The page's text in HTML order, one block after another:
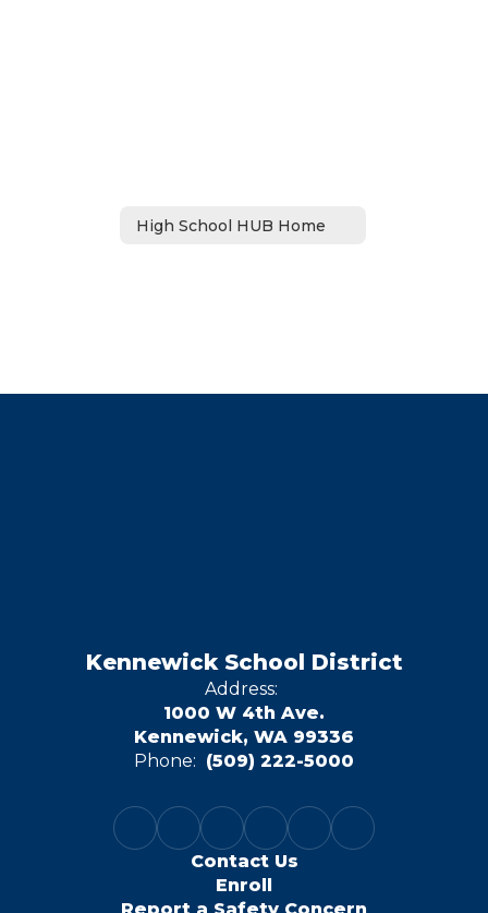
High School HUB Home
Kennewick School District
Address:
1000 W 4th Ave.
Kennewick, WA 99336
Phone: (509) 222-5000
Contact Us
Enroll